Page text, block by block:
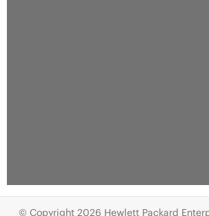
© Copyright 2026 Hewlett Packard